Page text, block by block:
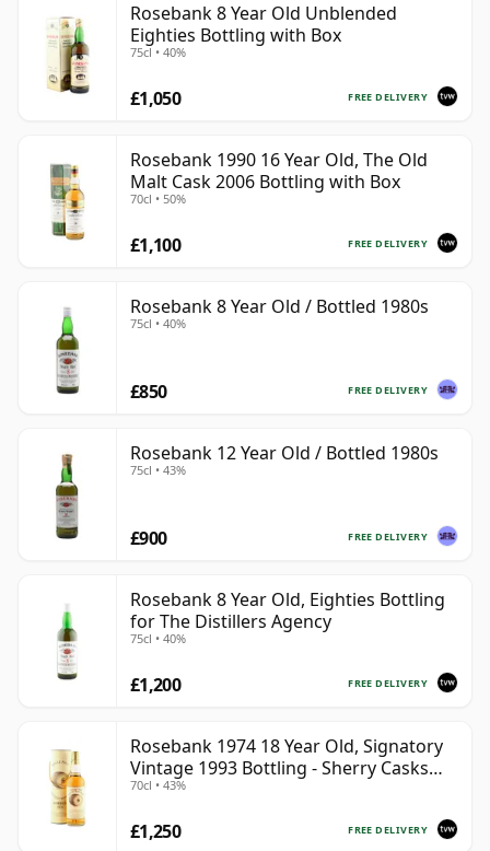
Rosebank 8 Year Old Unblended
Eighties Bottling with Box
75cl • 40%
FREE DELIVERY
£1,050
Rosebank 1990 16 Year Old, The Old
Malt Cask 2006 Bottling with Box
70cl • 50%
FREE DELIVERY
£1,100
Rosebank 8 Year Old / Bottled 1980s
75cl • 40%
FREE DELIVERY
£850
Rosebank 12 Year Old / Bottled 1980s
75cl • 43%
FREE DELIVERY
£900
Rosebank 8 Year Old, Eighties Bottling
for The Distillers Agency
75cl • 40%
FREE DELIVERY
£1,200
Rosebank 1974 18 Year Old, Signatory
Vintage 1993 Bottling - Sherry Casks
#5047-5049
70cl • 43%
FREE DELIVERY
£1,250